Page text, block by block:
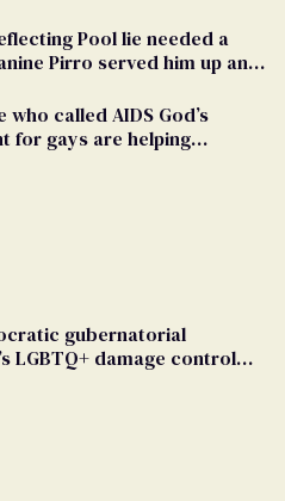
Pool lie needed a
Pirro served him up an
who called AIDS God’s
for gays are helping
gubernatorial
LGBTQ+ damage control